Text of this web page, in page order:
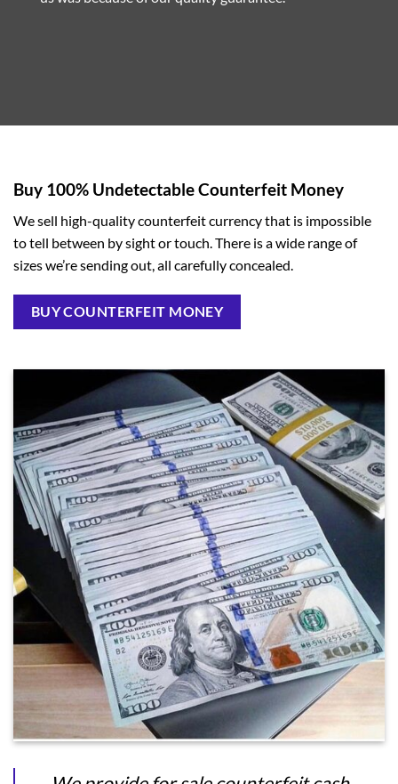
Buy 100% Undetectable Counterfeit Money
We sell high-quality counterfeit currency that is impossible
to tell between by sight or touch. There is a wide range of
sizes we’re sending out, all carefully concealed.
BUY COUNTERFEIT MONEY